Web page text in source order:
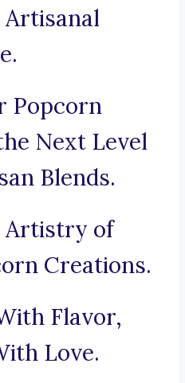
Artisanal
Popcorn
Next Level
Blends.
Artistry of
Creations.
Flavor,
Love.